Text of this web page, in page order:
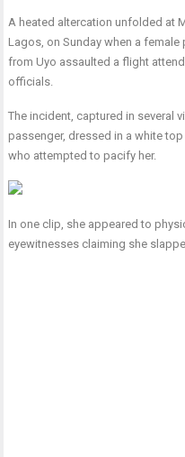
A heated altercation unfolded at
Lagos, on Sunday when a
from Uyo assaulted a flight
officials.
The incident, captured in several
passenger, dressed in a white
who attempted to pacify her.
In one clip, she appeared to
eyewitnesses claiming she